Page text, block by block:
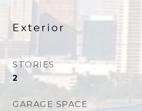
Exterior
STORIES
2
GARAGE SPACE